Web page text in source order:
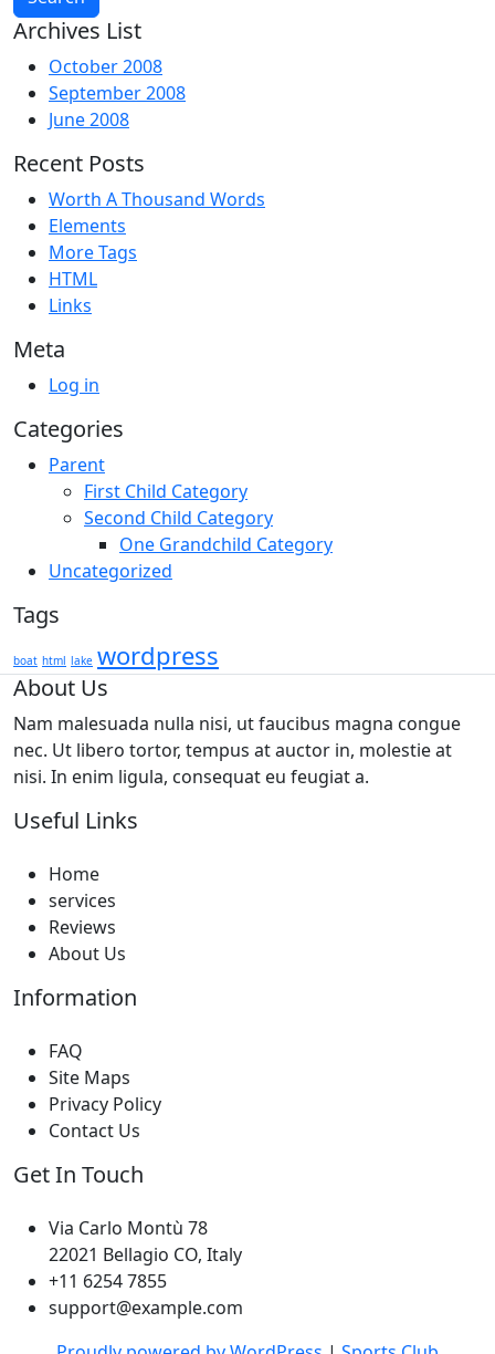
Archives List
October 2008
September 2008
June 2008
Recent Posts
Worth A Thousand Words
Elements
More Tags
HTML
Links
Meta
Log in
Categories
Parent
First Child Category
Second Child Category
One Grandchild Category
Uncategorized
Tags
boat html lake wordpress
About Us
Nam malesuada nulla nisi, ut faucibus magna congue
nec. Ut libero tortor, tempus at auctor in, molestie at
nisi. In enim ligula, consequat eu feugiat a.
Useful Links
Home
services
Reviews
About Us
Information
FAQ
Site Maps
Privacy Policy
Contact Us
Get In Touch
Via Carlo Montù 78
22021 Bellagio CO, Italy
+11 6254 7855
support@example.com